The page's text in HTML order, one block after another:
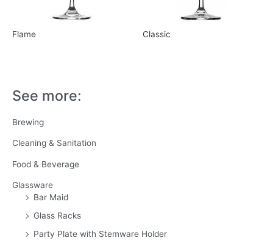
See more:
Brewing
Cleaning & Sanitation
Food & Beverage
Glassware
Bar Maid
Glass Racks
Party Plate with Stemware Holder
Flame Classic